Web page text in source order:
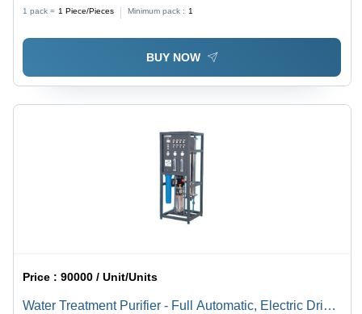
1 pack = 1 Piece/Pieces Minimum pack : 1
BUY NOW
Price :90000 / Unit/Units
Water Treatment Purifier - Full Automatic, Electric Drive